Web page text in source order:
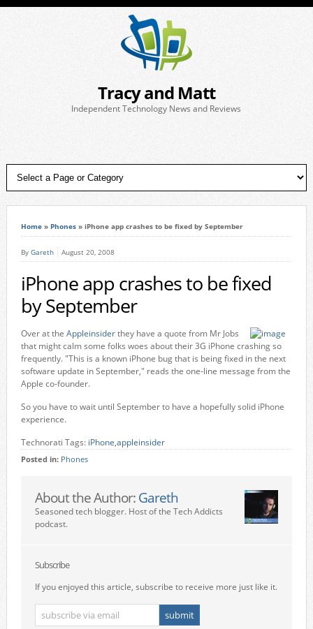
Tracy and Matt
Independent Technology News and Reviews
Home» Phones» iPhone app crashes to be fixed by September
By Gareth August 20, 2008
iPhone app crashes to be fixed
by September
Over at the Appleinsiderthey have a quote from Mr Jobs
that might calm some folks woes about their 3G iPhone crashing so
frequently. "This is a known iPhone bug that is being fixed in the next
software update in September," reads the one-line message from the
Apple co-founder.
So you have to wait until September to have a hopefully solid iPhone
experience.
Technorati Tags: iPhone,appleinsider
Posted in: Phones
About the Author: Gareth
Seasoned tech blogger. Host of the Tech Addicts
podcast.
Subscribe
If you enjoyed this article, subscribe to receive more just like it.